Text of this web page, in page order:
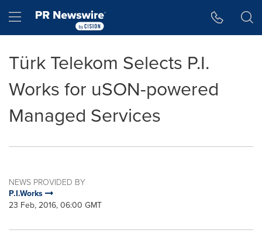
Hamburger menu
Türk Telekom Selects P.I.
Works for uSON-powered
Managed Services
NEWS PROVIDED BY
P.I.Works
23 Feb, 2016, 06:00 GMT